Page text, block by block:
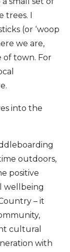
I
(or ‘woop
we are,
of town. For
into the
outdoors,
positive
wellbeing
– it
cultural
with